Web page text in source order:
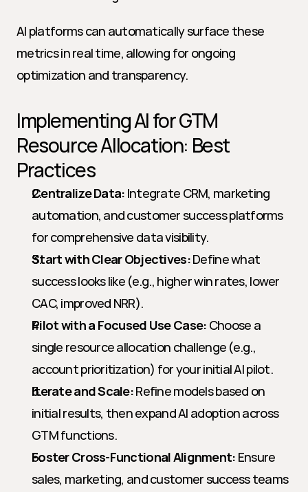
AI platforms can automatically surface these
metrics in real time, allowing for ongoing
optimization and transparency.
Implementing AI for GTM
Resource Allocation: Best
Practices
Centralize Data: Integrate CRM, marketing
automation, and customer success platforms
for comprehensive data visibility.
Start with Clear Objectives: Define what
success looks like (e.g., higher win rates, lower
CAC, improved NRR).
Pilot with a Focused Use Case: Choose a
single resource allocation challenge (e.g.,
account prioritization) for your initial AI pilot.
Iterate and Scale: Refine models based on
initial results, then expand AI adoption across
GTM functions.
Foster Cross-Functional Alignment: Ensure
sales, marketing, and customer success teams